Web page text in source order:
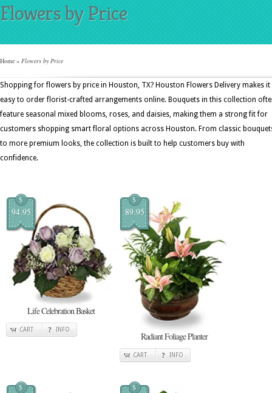
Flowers by Price
Home » Flowers by Price
Shopping for flowers by price in Houston, TX? Houston Flowers Delivery makes it
easy to order florist-crafted arrangements online. Bouquets in this collection
feature seasonal mixed blooms, roses, and daisies, making them a strong fit for
customers shopping smart floral options across Houston. From classic
to more premium looks, the collection is built to help customers buy with
confidence.
$
94.95
Life Celebration Basket
CART INFO
$
89.95
Radiant Foliage Planter
CART INFO
$ $